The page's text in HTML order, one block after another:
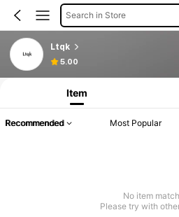
Search in Store
Ltqk
5.00
Product Info: Price Disclosure, Sales & Stock
Item
Recommended Most Popular
No item
Please try with